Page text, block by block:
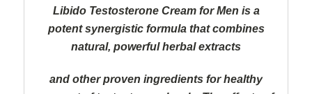
Libido Testosterone Cream for Men is a
potent synergistic formula that combines
natural, powerful herbal extracts
and other proven ingredients for healthy